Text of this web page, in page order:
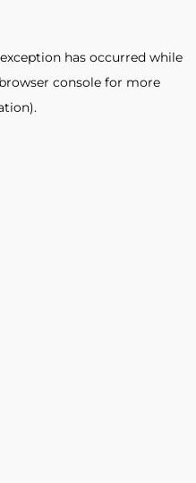
has occurred while
browser console for more